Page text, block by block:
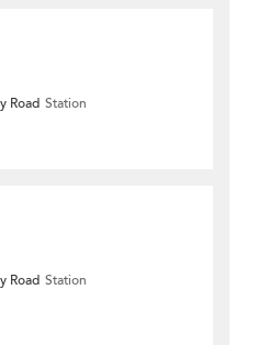
Road Station
Road Station